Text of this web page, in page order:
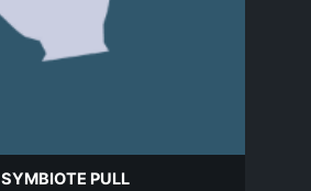
SYMBIOTE PULL